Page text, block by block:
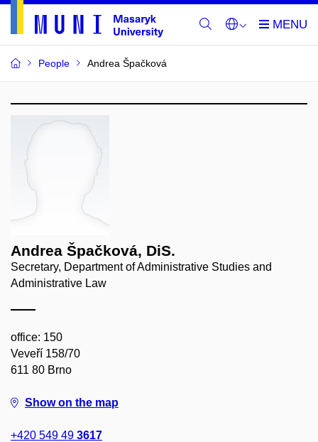
People Andrea Špačková
Andrea Špačková, DiS.
Secretary, Department of Administrative Studies and
Administrative Law
office: 150
Veveří 158/70
611 80 Brno
Show on the map
+420 549 49 3617